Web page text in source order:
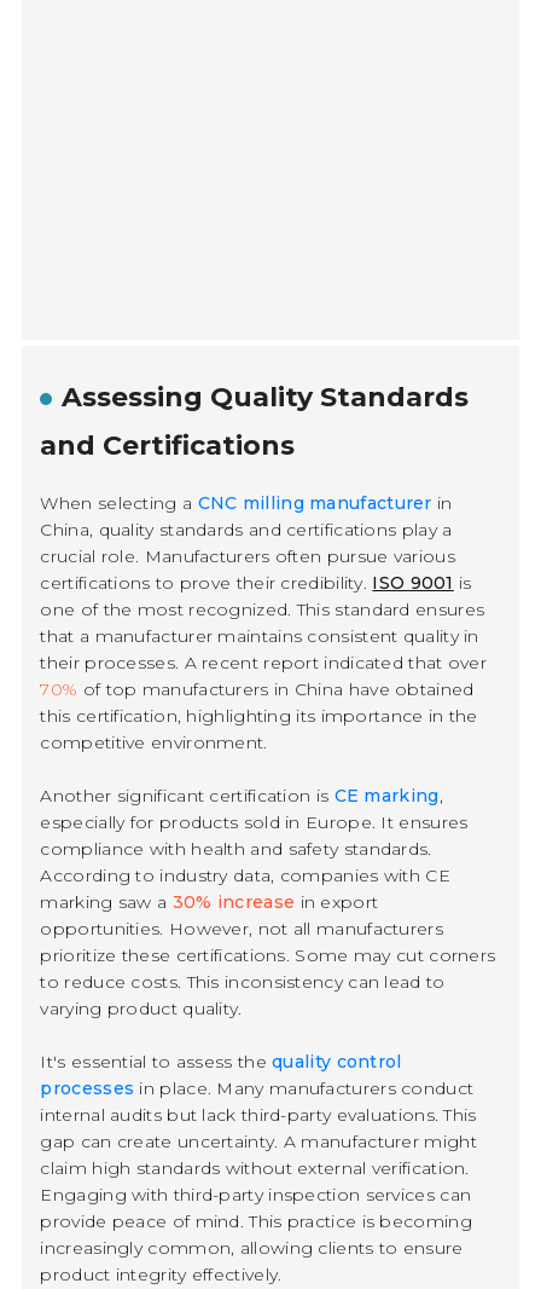
Assessing Quality Standards
and Certifications
When selecting a CNC milling manufacturer in
China, quality standards and certifications play a
crucial role. Manufacturers often pursue various
certifications to prove their credibility. ISO 9001 is
one of the most recognized. This standard ensures
that a manufacturer maintains consistent quality in
their processes. A recent report indicated that over
70% of top manufacturers in China have obtained
this certification, highlighting its importance in the
competitive environment.
Another significant certification is CE marking,
especially for products sold in Europe. It ensures
compliance with health and safety standards.
According to industry data, companies with CE
marking saw a 30% increase in export
opportunities. However, not all manufacturers
prioritize these certifications. Some may cut corners
to reduce costs. This inconsistency can lead to
varying product quality.
It's essential to assess thequality control
processes in place. Many manufacturers conduct
internal audits but lack third-party evaluations. This
gap can create uncertainty. A manufacturer might
claim high standards without external verification.
Engaging with third-party inspection services can
provide peace of mind. This practice is becoming
increasingly common, allowing clients to ensure
product integrity effectively.